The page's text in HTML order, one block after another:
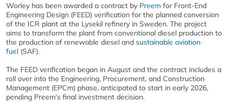
Worley has been awarded a contract by Preem for Front-End
Engineering Design (FEED) verification for the planned conversion
of the ICR plant at the Lysekil refinery in Sweden. The project
aims to transform the plant from conventional diesel production to
the production of renewable diesel and sustainable aviation
fuel (SAF).
The FEED verification began in August and the contract includes a
roll over into the Engineering, Procurement, and Construction
Management (EPCm) phase, anticipated to start in early 2026,
pending Preem’s final investment decision.